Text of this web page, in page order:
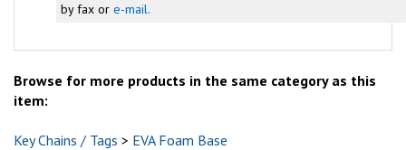
by fax or e-mail.
Browse for more products in the same category as this
item:
Key Chains / Tags > EVA Foam Base